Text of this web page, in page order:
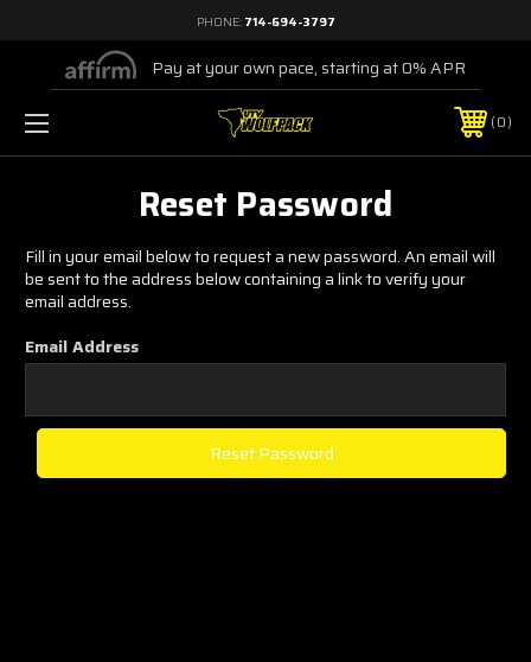
PHONE: 714-694-3797
Pay at your own pace, starting at 0% APR
0
Reset Password
Fill in your email below to request a new password. An email will
be sent to the address below containing a link to verify your
email address.
Email Address